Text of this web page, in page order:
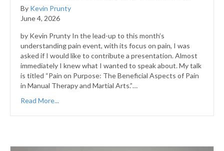
By Kevin Prunty
June 4, 2026
by Kevin Prunty In the lead-up to this month’s
understanding pain event, with its focus on pain, I was
asked if I would like to contribute a presentation. Almost
immediately I knew what I wanted to speak about. My talk
is titled “Pain on Purpose: The Beneficial Aspects of Pain
in Manual Therapy and Martial Arts.”…
Read More...